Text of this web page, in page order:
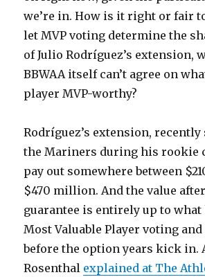
we’re in. How is it right or fair
let MVP voting determine the
of Julio Rodríguez’s extension,
BBWAA itself can’t agree on
player MVP-worthy?
Rodríguez’s extension,
the Mariners during his rookie
pay out somewhere between
$470 million. And the value
guarantee is entirely up to
Most Valuable Player voting
before the option years kick in.
Rosenthal explained at The